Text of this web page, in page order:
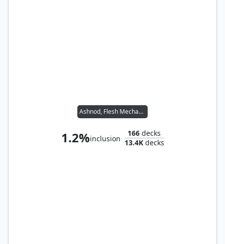
Ashnod, Flesh Mechanist
1.2%inclusion
166 decks
13.4Kdecks